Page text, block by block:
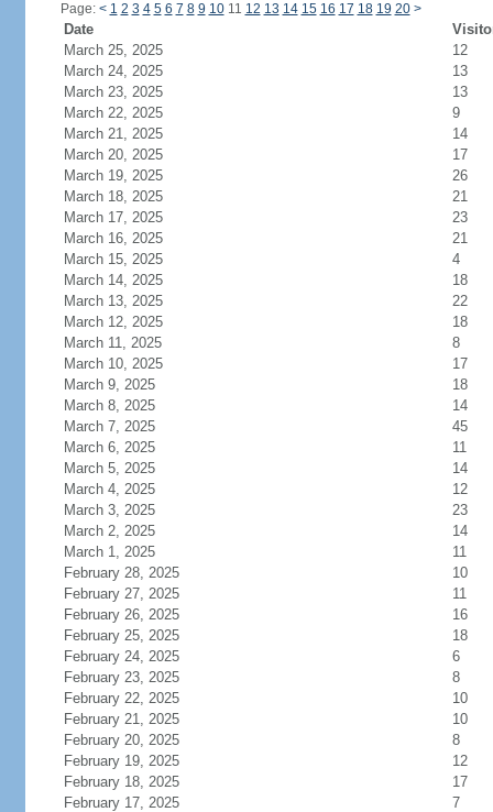
Page: < 1 2 3 4 5 6 7 8 9 1011 12 13 14 15 16 17 18 19 20 >
Date
March 25, 2025
12
March 24, 2025
13
March 23, 2025
13
March 22, 2025
9
March 21, 2025
14
March 20, 2025
17
March 19, 2025
26
March 18, 2025
21
March 17, 2025
23
March 16, 2025
21
March 15, 2025
4
March 14, 2025
18
March 13, 2025
22
March 12, 2025
18
March 11, 2025
8
March 10, 2025
17
March 9, 2025
18
March 8, 2025
14
March 7, 2025
45
March 6, 2025
11
March 5, 2025
14
March 4, 2025
12
March 3, 2025
23
March 2, 2025
14
March 1, 2025
11
February 28, 2025
10
February 27, 2025
11
February 26, 2025
16
February 25, 2025
18
February 24, 2025
6
February 23, 2025
8
February 22, 2025
10
February 21, 2025
10
February 20, 2025
8
February 19, 2025
12
February 18, 2025
17
February 17, 2025
7